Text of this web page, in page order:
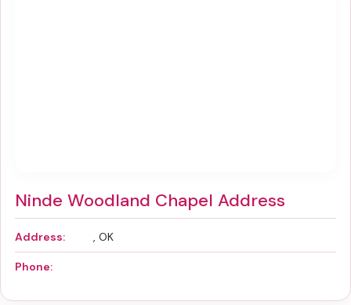
Ninde Woodland Chapel Address
Address: , OK
Phone: